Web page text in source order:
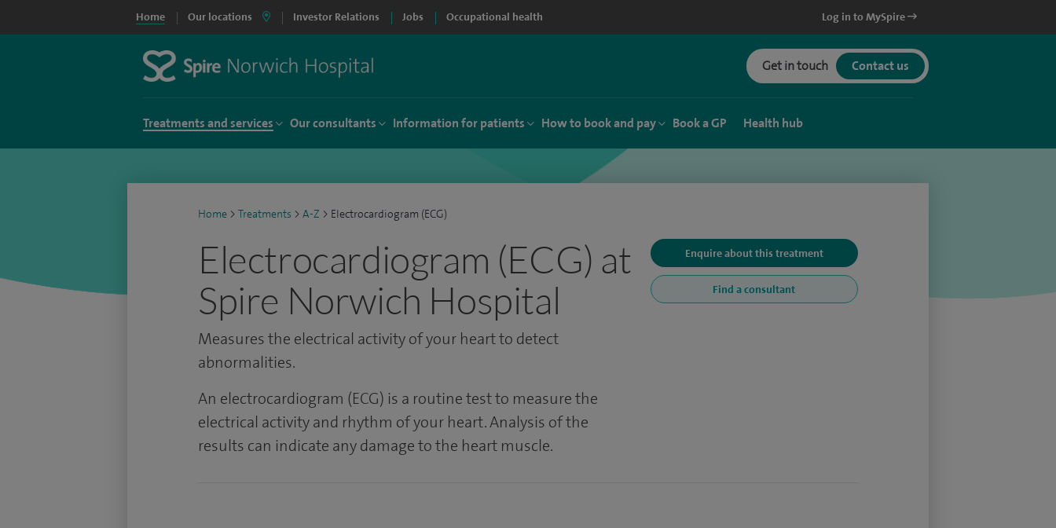
Home Our locations Investor Relations Jobs Occupational health Log in to MySpire
Get in touch Contact us
Treatments and services Our consultants Information for patients How to book and pay Book a GP Health hub
Home > Treatments > A-Z > Electrocardiogram (ECG)
Electrocardiogram (ECG) at
Spire Norwich Hospital
Measures the electrical activity of your heart to detect
abnormalities.
Enquire about this treatment
Find a consultant
An electrocardiogram (ECG) is a routine test to measure the
electrical activity and rhythm of your heart. Analysis of the
results can indicate any damage to the heart muscle.